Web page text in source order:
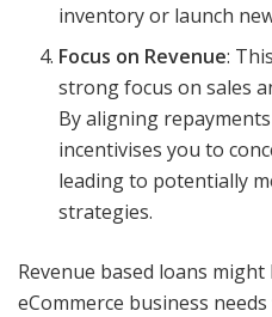
inventory or launch
Focus on Revenue:
strong focus on sales
By aligning
incentivises you to
leading to potentially
strategies.
Revenue based loans
eCommerce business